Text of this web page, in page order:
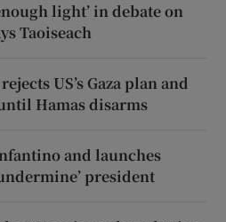
light’ in debate on
Taoiseach
US’s Gaza plan and
Hamas disarms
and launches
president